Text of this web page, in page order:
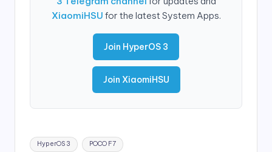
XiaomiHSU for the latest System Apps.
Join HyperOS 3
Join XiaomiHSU
Tags:
HyperOS 3 POCO F7